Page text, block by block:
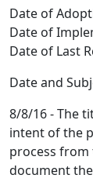
Date of
Date of
Date of Last
Date and
8/8/16 - The
intent of the
process
document